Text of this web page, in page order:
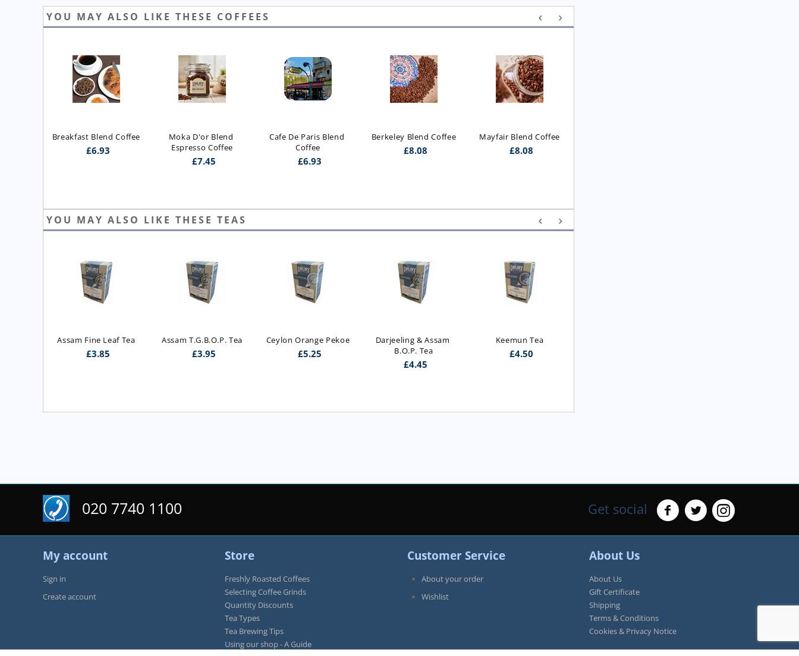
YOU MAY ALSO LIKE THESE COFFEES
Breakfast Blend Coffee
£6.93
Moka D'or Blend
Espresso Coffee
£7.45
Cafe De Paris Blend
Coffee
£6.93
Berkeley Blend Coffee
£8.08
Mayfair Blend Coffee
£8.08
YOU MAY ALSO LIKE THESE TEAS
Assam Fine Leaf Tea
£3.85
Assam T.G.B.O.P. Tea
£3.95
Ceylon Orange Pekoe
£5.25
Darjeeling & Assam
B.O.P. Tea
£4.45
Keemun Tea
£4.50
020 7740 1100 Get social
My account
Sign in
Create account
Store
Freshly Roasted Coffees
Selecting Coffee Grinds
Quantity Discounts
Tea Types
Tea Brewing Tips
Using our shop - A Guide
Customer Service
About your order
Wishlist
About Us
About Us
Gift Certificate
Shipping
Terms & Conditions
Cookies & Privacy Notice